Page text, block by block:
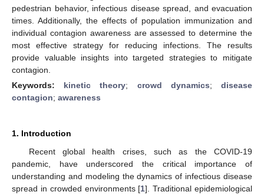
pedestrian behavior, infectious disease spread, and evacuation
times. Additionally, the effects of population immunization and
individual contagion awareness are assessed to determine the
most effective strategy for reducing infections. The results
provide valuable insights into targeted strategies to mitigate
contagion.
Keywords: kinetic theory; crowd dynamics;disease
contagion; awareness
1. Introduction
Recent global health crises, such as the COVID-19
pandemic, have underscored the critical importance of
understanding and modeling the dynamics of infectious disease
spread in crowded environments [1]. Traditional epidemiological